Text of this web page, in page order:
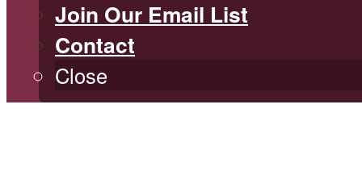
Join Our Email List
Contact
Close